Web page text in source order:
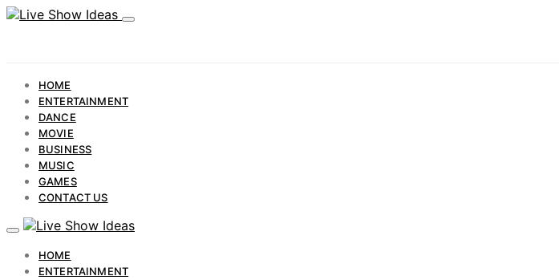
HOME
ENTERTAINMENT
DANCE
MOVIE
BUSINESS
MUSIC
GAMES
CONTACT US
HOME
ENTERTAINMENT